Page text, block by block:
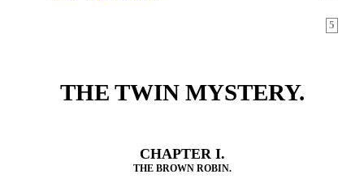
5
THE TWIN MYSTERY.
CHAPTER I.
THE BROWN ROBIN.